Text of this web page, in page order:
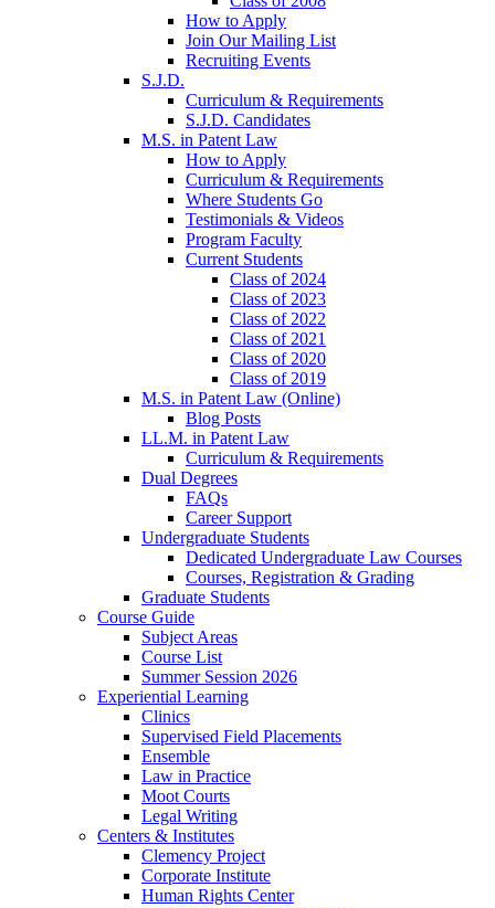
How to Apply
Join Our Mailing List
Recruiting Events
S.J.D.
Curriculum & Requirements
S.J.D. Candidates
M.S. in Patent Law
How to Apply
Curriculum & Requirements
Where Students Go
Testimonials & Videos
Program Faculty
Current Students
Class of 2024
Class of 2023
Class of 2022
Class of 2021
Class of 2020
Class of 2019
M.S. in Patent Law (Online)
Blog Posts
LL.M. in Patent Law
Curriculum & Requirements
Dual Degrees
FAQs
Career Support
Undergraduate Students
Dedicated Undergraduate Law Courses
Courses, Registration & Grading
Graduate Students
Course Guide
Subject Areas
Course List
Summer Session 2026
Experiential Learning
Clinics
Supervised Field Placements
Ensemble
Law in Practice
Moot Courts
Legal Writing
Centers & Institutes
Clemency Project
Corporate Institute
Human Rights Center